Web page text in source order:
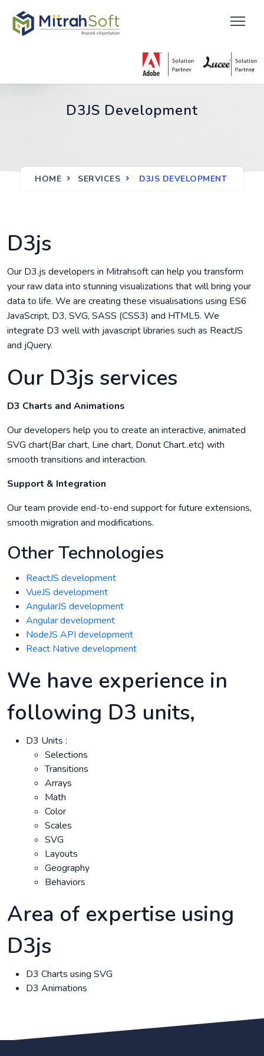
D3JS Development
HOME SERVICES D3JS DEVELOPMENT
D3js
Our D3.js developers in Mitrahsoft can help you transform
your raw data into stunning visualizations that will bring your
data to life. We are creating these visualisations using ES6
JavaScript, D3, SVG, SASS (CSS3) and HTML5. We
integrate D3 well with javascript libraries such as ReactJS
and jQuery.
Our D3js services
D3 Charts and Animations
Our developers help you to create an interactive, animated
SVG chart(Bar chart, Line chart, Donut Chart..etc) with
smooth transitions and interaction.
Support & Integration
Our team provide end-to-end support for future extensions,
smooth migration and modifications.
Other Technologies
ReactJS development
VueJS development
AngularJS development
Angular development
NodeJS API development
React Native development
We have experience in
following D3 units,
D3 Units :
Selections
Transitions
Arrays
Math
Color
Scales
SVG
Layouts
Geography
Behaviors
Area of expertise using
D3js
D3 Charts using SVG
D3 Animations